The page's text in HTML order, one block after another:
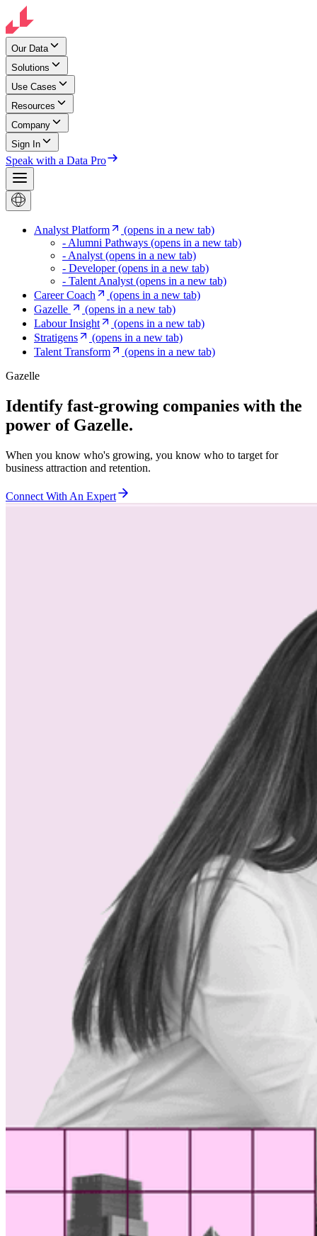
Our Data
Solutions
Use Cases
Resources
Company
Sign In
Speak with a Data Pro
Analyst Platform
(opens in a new tab)
- Alumni Pathways (opens in a new tab)
- Analyst (opens in a new tab)
- Developer(opens in a new tab)
- Talent Analyst (opens in a new tab)
Career Coach
(opens in a new tab)
Gazelle
(opens in a new tab)
Labour Insight
(opens in a new tab)
Stratigens
(opens in a new tab)
Talent Transform
(opens in a new tab)
Gazelle
Identify fast-growing companies with the
power of Gazelle.
When you know who's growing, you know who to target for
business attraction and retention.
Connect With An Expert